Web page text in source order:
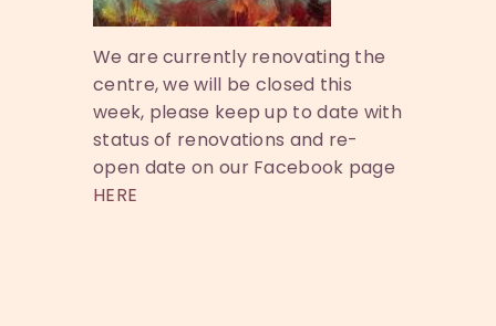
CONTACT US
We are currently renovating the
centre, we will be closed this
week, please keep up to date with
status of renovations and re-
open date on our Facebook page
HERE